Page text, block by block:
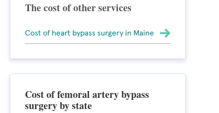
The cost of other services
Cost of heart bypass surgery in Maine
Cost of femoral artery bypass
surgery by state